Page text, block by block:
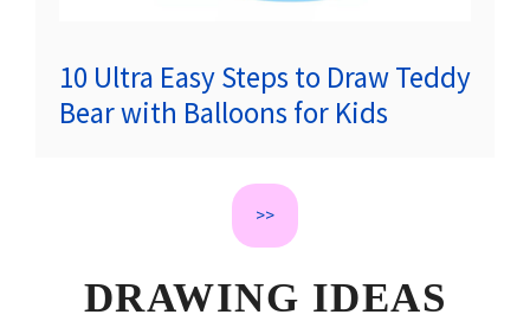
10 Ultra Easy Steps to Draw Teddy
Bear with Balloons for Kids
>>
DRAWING IDEAS